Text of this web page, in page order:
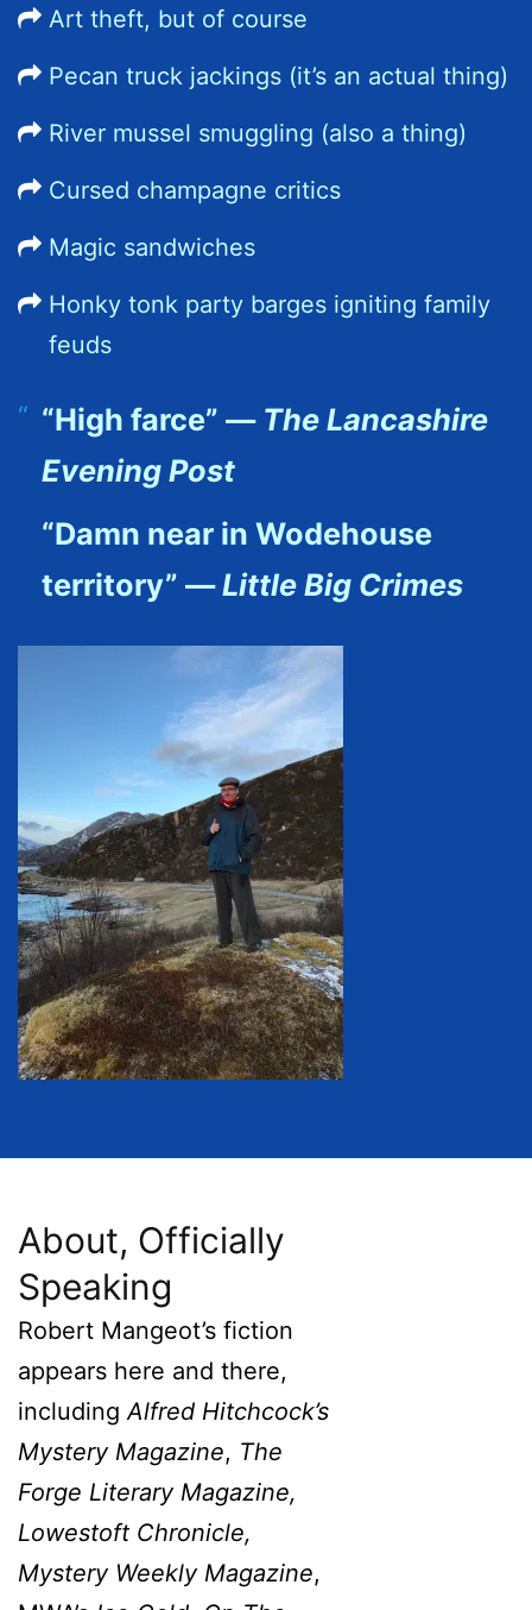
Art theft, but of course
Pecan truck jackings (it’s an actual thing)
River mussel smuggling (also a thing)
Cursed champagne critics
Magic sandwiches
Honky tonk party barges igniting family
feuds
“High farce” — The Lancashire
Evening Post
“Damn near in Wodehouse
territory” —Little Big Crimes
About, Officially
Speaking
Robert Mangeot’s fiction
appears here and there,
includingAlfred Hitchcock’s
Mystery Magazine, The
Forge Literary Magazine,
Lowestoft Chronicle,
Mystery Weekly Magazine,